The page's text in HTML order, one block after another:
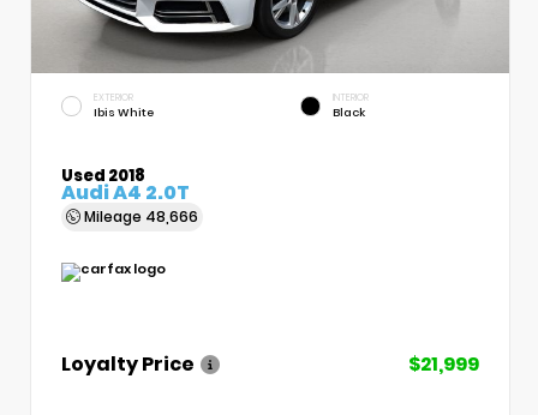
EXTERIOR
Ibis White
INTERIOR
Black
Used 2018
Audi A4 2.0T
Mileage 48,666
Loyalty Price $21,999